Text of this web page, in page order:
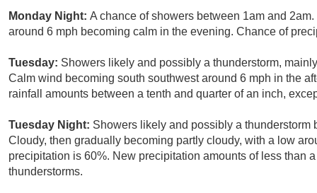
Monday Night: A chance of showers between 1am and
around 6 mph becoming calm in the evening. Chance of
Tuesday: Showers likely and possibly a thunderstorm,
Calm wind becoming south southwest around 6 mph in the
rainfall amounts between a tenth and quarter of an inch,
Tuesday Night: Showers likely and possibly a thunderstorm
Cloudy, then gradually becoming partly cloudy, with a low
precipitation is 60%. New precipitation amounts of less than
thunderstorms.